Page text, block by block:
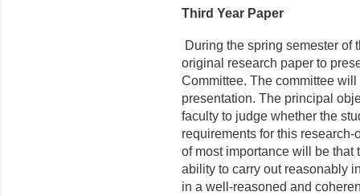
Third Year Paper
During the spring semester of
original research paper to
Committee. The committee
presentation. The principal
faculty to judge whether the
requirements for this
of most importance will be that
ability to carry out reasonably
in a well-reasoned and